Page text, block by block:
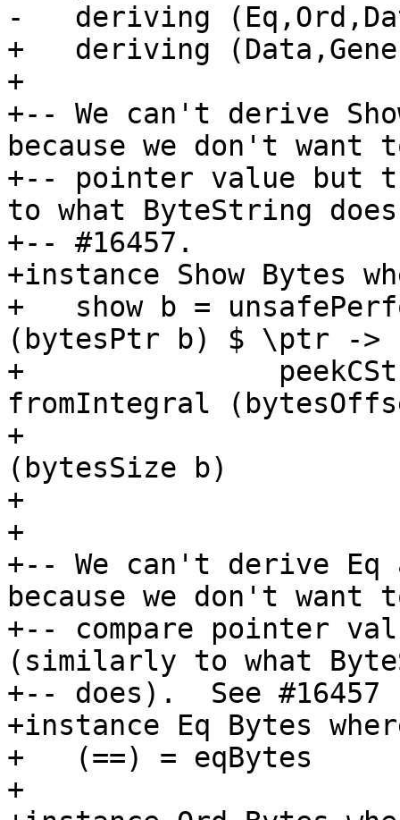
-   deriving
+   deriving
+
+-- We can't derive
because we don't want
+-- pointer value but
to what ByteString
+-- #16457.
+instance Show Bytes
+   show b =
(bytesPtr b) $ \ptr ->
+
fromIntegral
+
(bytesSize b)
+
+
+-- We can't derive Eq
because we don't want
+-- compare pointer
(similarly to what
+-- does).  See #16457
+instance Eq Bytes
+   (==) = eqBytes
+